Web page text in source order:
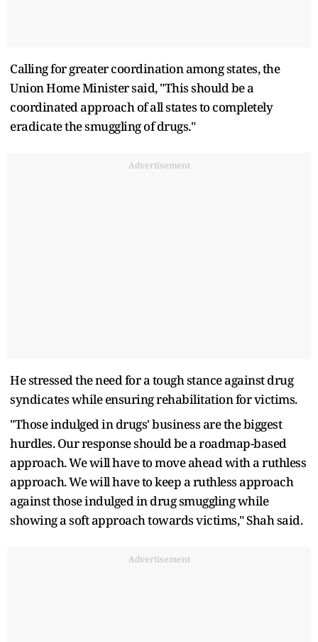
Calling for greater coordination among states, the
Union Home Minister said, "This should be a
coordinated approach of all states to completely
eradicate the smuggling of drugs."
Advertisement
He stressed the need for a tough stance against drug
syndicates while ensuring rehabilitation for victims.
"Those indulged in drugs' business are the biggest
hurdles. Our response should be a roadmap-based
approach. We will have to move ahead with a ruthless
approach. We will have to keep a ruthless approach
against those indulged in drug smuggling while
showing a soft approach towards victims," Shah said.
Advertisement